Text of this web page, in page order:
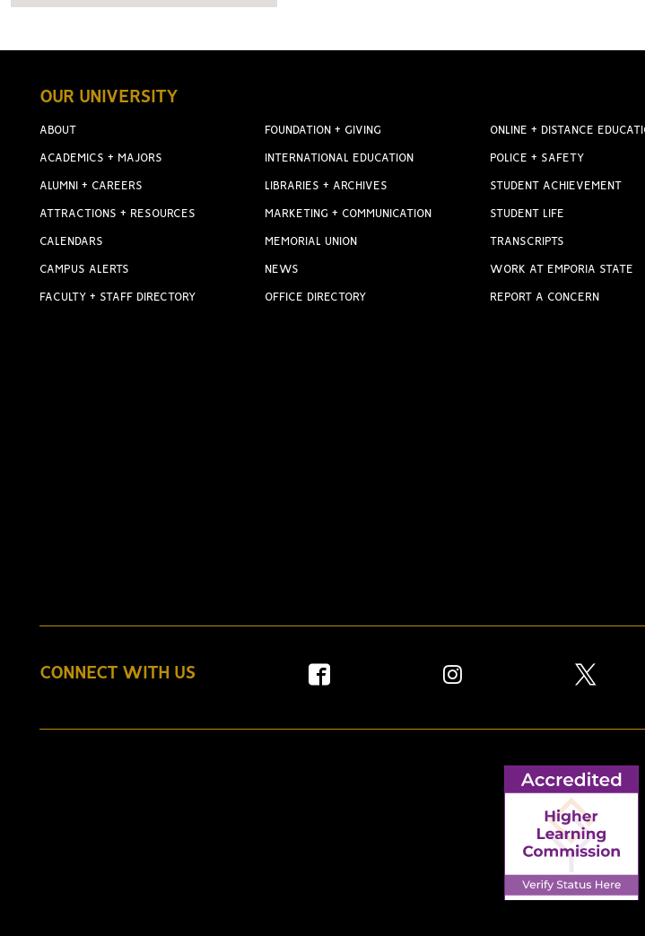
OUR UNIVERSITY
ABOUT
ACADEMICS + MAJORS
ALUMNI + CAREERS
ATTRACTIONS + RESOURCES
CALENDARS
CAMPUS ALERTS
FACULTY + STAFF DIRECTORY
FOUNDATION + GIVING
INTERNATIONAL EDUCATION
LIBRARIES + ARCHIVES
MARKETING + COMMUNICATION
MEMORIAL UNION
NEWS
OFFICE DIRECTORY
ONLINE + DISTANCE
POLICE + SAFETY
STUDENT ACHIEVEMENT
STUDENT LIFE
TRANSCRIPTS
WORK AT EMPORIA STATE
REPORT A CONCERN
CONNECT WITH US